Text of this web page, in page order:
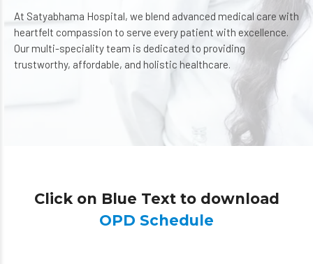
At Satyabhama Hospital, we blend advanced medical care with
heartfelt compassion to serve every patient with excellence.
Our multi-speciality team is dedicated to providing
trustworthy, affordable, and holistic healthcare.
Click on Blue Text to download
OPD Schedule